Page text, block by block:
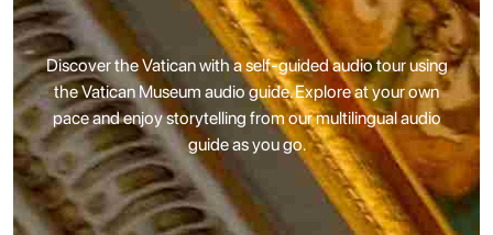
Discover the Vatican with a self-guided audio tour using
the Vatican Museum audio guide. Explore at your own
pace and enjoy storytelling from our multilingual audio
guide as you go.